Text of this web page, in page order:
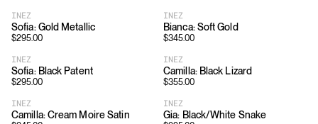
INEZ
Sofia: Gold Metallic
$295.00
INEZ
Bianca: Soft Gold
$345.00
INEZ
Sofia: Black Patent
$295.00
INEZ
Camilla: Black Lizard
$355.00
INEZ
Camilla: Cream Moire Satin
INEZ
Gia: Black/White Snake